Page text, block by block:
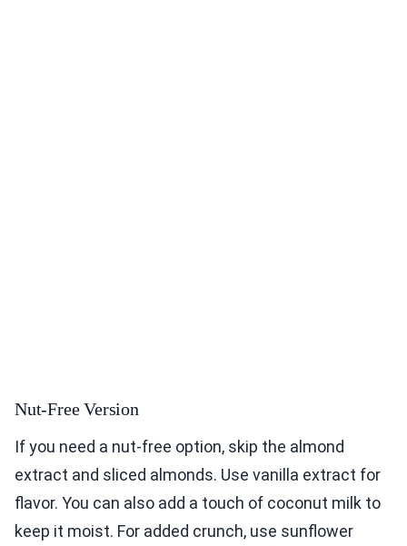
Nut-Free Version
If you need a nut-free option, skip the almond
extract and sliced almonds. Use vanilla extract for
flavor. You can also add a touch of coconut milk to
keep it moist. For added crunch, use sunflower